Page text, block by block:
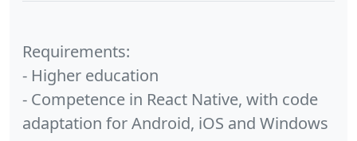
Requirements:
- Higher education
- Competence in React Native, with code
adaptation for Android, iOS and Windows